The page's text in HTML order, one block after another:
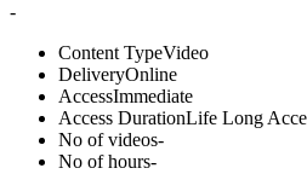
-
Content TypeVideo
DeliveryOnline
AccessImmediate
Access DurationLife Long
No of videos-
No of hours-